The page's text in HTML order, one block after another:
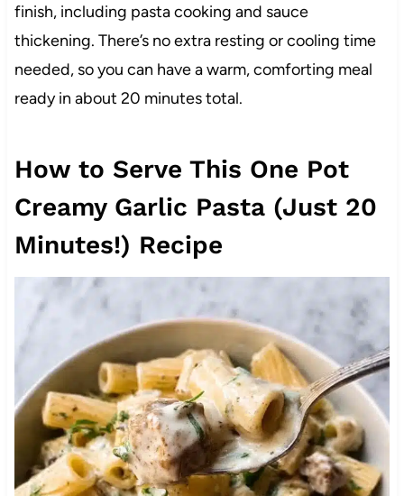
finish, including pasta cooking and sauce
thickening. There’s no extra resting or cooling time
needed, so you can have a warm, comforting meal
ready in about 20 minutes total.
How to Serve This One Pot
Creamy Garlic Pasta (Just 20
Minutes!) Recipe